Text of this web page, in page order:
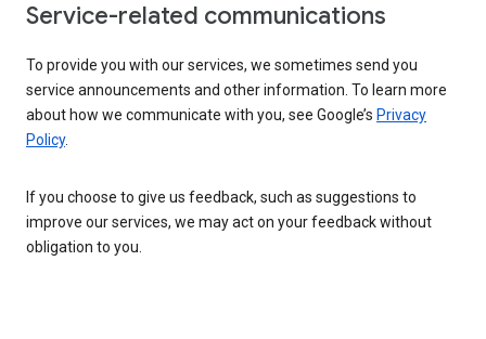
Service-related communications
To provide you with our services, we sometimes send you
service announcements and other information. To learn more
about how we communicate with you, see Google’s Privacy
Policy.
If you choose to give us feedback, such as suggestions to
improve our services, we may act on your feedback without
obligation to you.